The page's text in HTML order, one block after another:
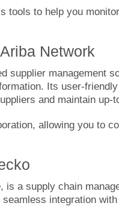
tools to help you
Network
supplier management
Its user-
and maintain up-
allowing you to
a supply chain
integration